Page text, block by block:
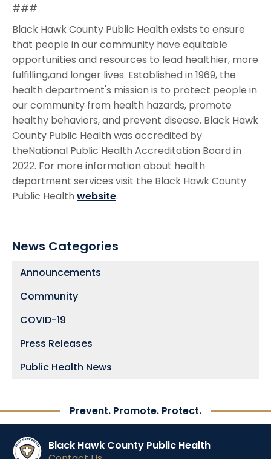
###
Black Hawk County Public Health exists to ensure
that people in our community have equitable
opportunities and resources to lead healthier, more
fulfilling,and longer lives. Established in 1969, the
health department's mission is to protect people in
our community from health hazards, promote
healthy behaviors, and prevent disease. Black Hawk
County Public Health was accredited by
theNational Public Health Accreditation Board in
2022. For more information about health
department services visit the Black Hawk County
Public Health website.
News Categories
Announcements
Community
COVID-19
Press Releases
Public Health News
Prevent. Promote. Protect.
Black Hawk County Public Health